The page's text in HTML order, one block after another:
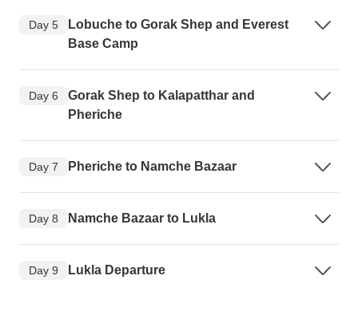
Day 5
Lobuche to Gorak Shep and Everest
Base Camp
Day 6
Gorak Shep to Kalapatthar and
Pheriche
Day 7 Pheriche to Namche Bazaar
Day 8 Namche Bazaar to Lukla
Day 9 Lukla Departure